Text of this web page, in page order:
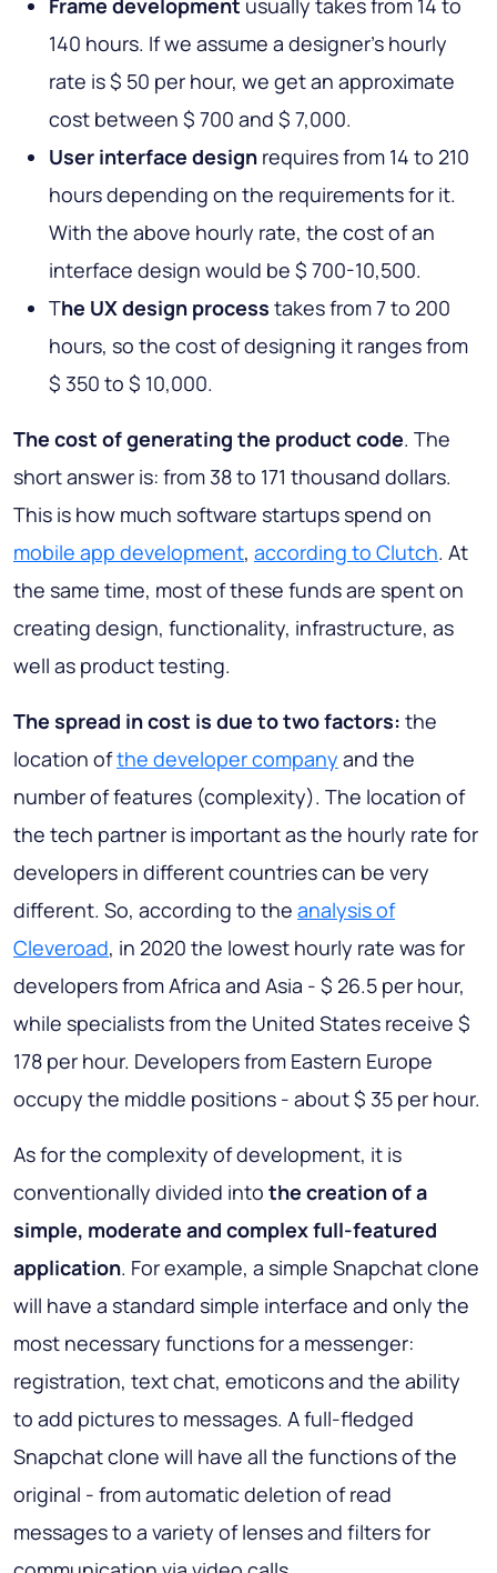
Frame development usually takes from 14 to
140 hours. If we assume a designer's hourly
rate is $ 50 per hour, we get an approximate
cost between $ 700 and $ 7,000.
User interface design requires from 14 to 210
hours depending on the requirements for it.
With the above hourly rate, the cost of an
interface design would be $ 700-10,500.
The UX design process takes from 7 to 200
hours, so the cost of designing it ranges from
$ 350 to $ 10,000.
The cost of generating the product code. The
short answer is: from 38 to 171 thousand dollars.
This is how much software startups spend on
mobile app development, according to Clutch. At
the same time, most of these funds are spent on
creating design, functionality, infrastructure, as
well as product testing.
The spread in cost is due to two factors: the
location ofthe developer company and the
number of features (complexity). The location of
the tech partner is important as the hourly rate for
developers in different countries can be very
different. So, according to the analysis of
Cleveroad, in 2020 the lowest hourly rate was for
developers from Africa and Asia - $ 26.5 per hour,
while specialists from the United States receive $
178 per hour. Developers from Eastern Europe
occupy the middle positions - about $ 35 per hour.
As for the complexity of development, it is
conventionally divided into the creation of a
simple, moderate and complex full-featured
application. For example, a simple Snapchat clone
will have a standard simple interface and only the
most necessary functions for a messenger:
registration, text chat, emoticons and the ability
to add pictures to messages. A full-fledged
Snapchat clone will have all the functions of the
original - from automatic deletion of read
messages to a variety of lenses and filters for